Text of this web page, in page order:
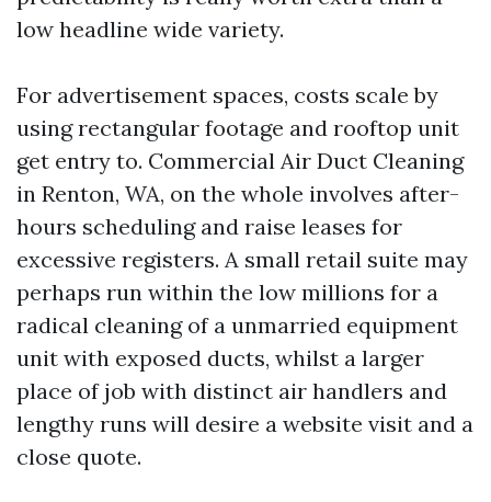
low headline wide variety.
For advertisement spaces, costs scale by
using rectangular footage and rooftop unit
get entry to. Commercial Air Duct Cleaning
in Renton, WA, on the whole involves after-
hours scheduling and raise leases for
excessive registers. A small retail suite may
perhaps run within the low millions for a
radical cleaning of a unmarried equipment
unit with exposed ducts, whilst a larger
place of job with distinct air handlers and
lengthy runs will desire a website visit and a
close quote.